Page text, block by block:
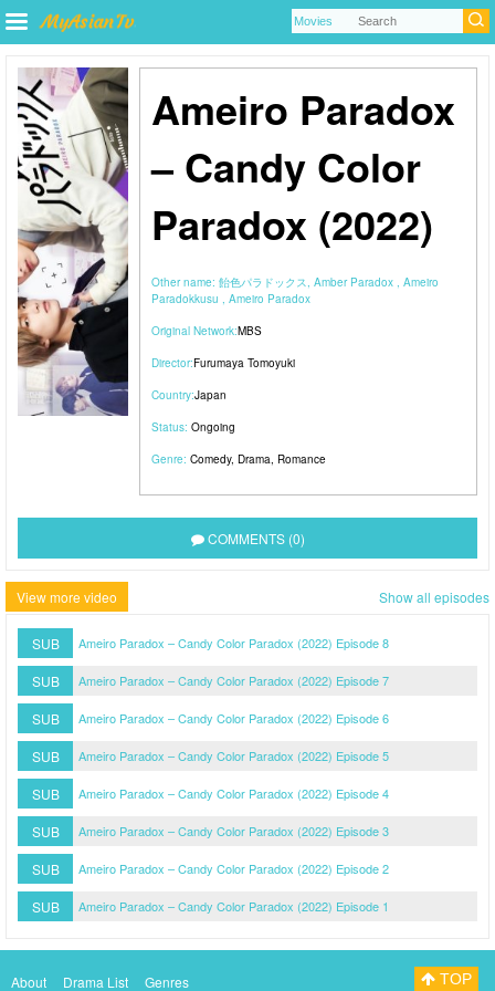
Ameiro Paradox
– Candy Color
Paradox (2022)
Other name: 飴色パラドックス, Amber Paradox , Ameiro
Paradokkusu , Ameiro Paradox
Original Network:MBS
Director:Furumaya Tomoyuki
Country:Japan
Status: Ongoing
Genre: Comedy, Drama, Romance
COMMENTS (0)
View more video Show all episodes
SUB Ameiro Paradox – Candy Color Paradox (2022) Episode 8
SUB Ameiro Paradox – Candy Color Paradox (2022) Episode 7
SUB Ameiro Paradox – Candy Color Paradox (2022) Episode 6
SUB Ameiro Paradox – Candy Color Paradox (2022) Episode 5
SUB Ameiro Paradox – Candy Color Paradox (2022) Episode 4
SUB Ameiro Paradox – Candy Color Paradox (2022) Episode 3
SUB Ameiro Paradox – Candy Color Paradox (2022) Episode 2
SUB Ameiro Paradox – Candy Color Paradox (2022) Episode 1
About Drama List Genres TOP